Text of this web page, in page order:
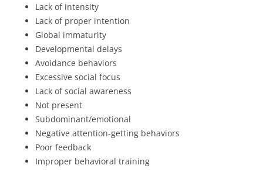
Lack of intensity
Lack of proper intention
Global immaturity
Developmental delays
Avoidance behaviors
Excessive social focus
Lack of social awareness
Not present
Subdominant/emotional
Negative attention-getting behaviors
Poor feedback
Improper behavioral training